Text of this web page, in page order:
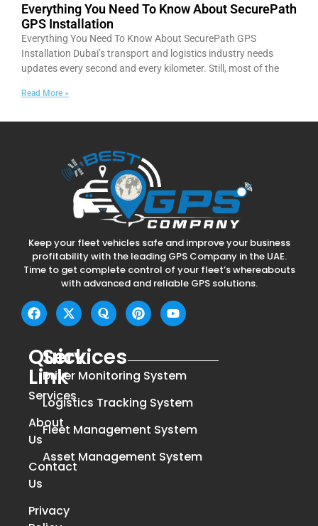
Everything You Need To Know About SecurePath
GPS Installation
Everything You Need To Know About SecurePath GPS
Installation Dubai’s transport and logistics industry needs
updates every second and every kilometer. Still, most of the
Read More »
Keep your fleet vehicles safe and improve your business
profitability with the leading GPS Company in the UAE.
Time to get complete control of your fleet’s whereabouts
with advanced and reliable GPS solutions.
Quick
Link
Services
About
Us
Contact
Us
Privacy
Services
Driver Monitoring System
Logistics Tracking System
Fleet Management System
Asset Management System